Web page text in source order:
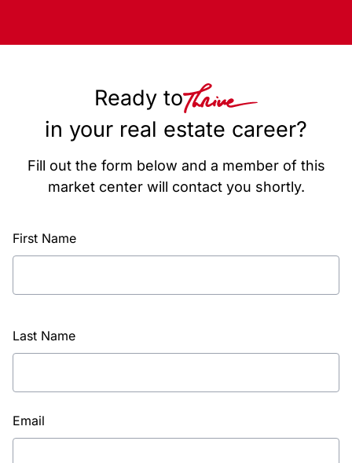
Ready to
in your real estate career?
Fill out the form below and a member of this
market center will contact you shortly.
First Name
Last Name
Email